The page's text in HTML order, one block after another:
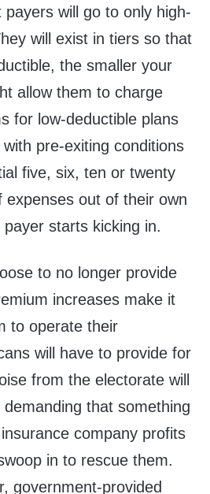
will go to only high-
will exist in tiers so that
the smaller your
allow them to charge
for low-deductible plans
pre-exiting conditions
five, six, ten or twenty
expenses out of their own
starts kicking in.
to no longer provide
increases make it
to operate their
will have to provide for
from the electorate will
that something
company profits
in to rescue them.
government-provided